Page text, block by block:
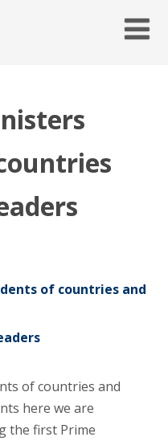
of countries and
of countries and
here we are
the first Prime